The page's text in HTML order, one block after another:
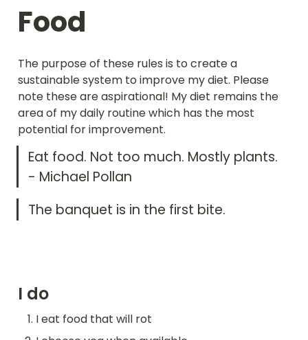
Food
The purpose of these rules is to create a
sustainable system to improve my diet. Please
note these are aspirational! My diet remains the
area of my daily routine which has the most
potential for improvement.
Eat food. Not too much. Mostly plants.
- Michael Pollan
The banquet is in the first bite.
I do
I eat food that will rot